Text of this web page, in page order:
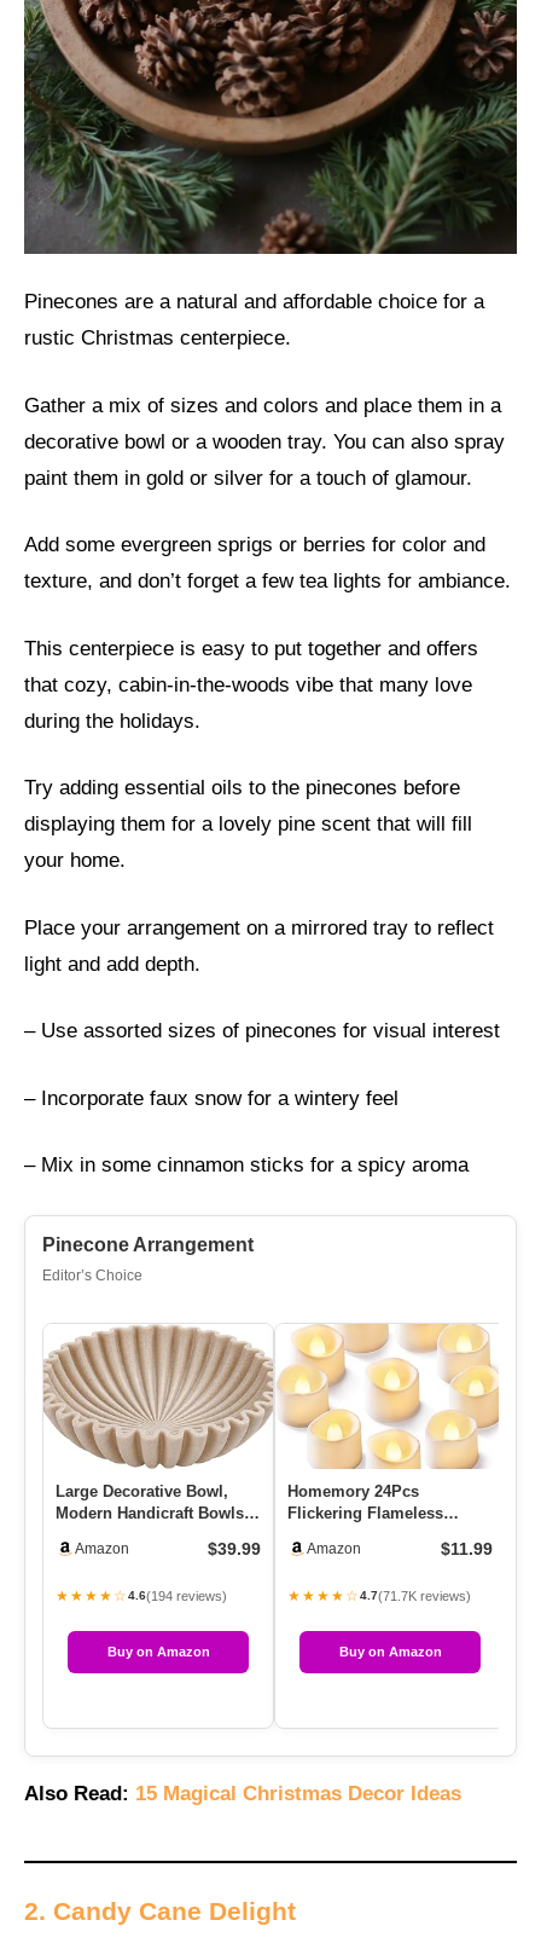
Pinecones are a natural and affordable choice for a
rustic Christmas centerpiece.
Gather a mix of sizes and colors and place them in a
decorative bowl or a wooden tray. You can also spray
paint them in gold or silver for a touch of glamour.
Add some evergreen sprigs or berries for color and
texture, and don’t forget a few tea lights for ambiance.
This centerpiece is easy to put together and offers
that cozy, cabin-in-the-woods vibe that many love
during the holidays.
Try adding essential oils to the pinecones before
displaying them for a lovely pine scent that will fill
your home.
Place your arrangement on a mirrored tray to reflect
light and add depth.
– Use assorted sizes of pinecones for visual interest
– Incorporate faux snow for a wintery feel
– Mix in some cinnamon sticks for a spicy aroma
Pinecone Arrangement
Editor’s Choice
Large Decorative Bowl,
Modern Handicraft Bowls
Decorativ…
Amazon $39.99
★★★★☆4.6(194 reviews)
Buy on Amazon
Homemory 24Pcs
Flickering Flameless
200+Hours F…
Amazon $11.99
★★★★☆4.7(71.7K reviews)
Buy on Amazon
Also Read: 15 Magical Christmas Decor Ideas
2. Candy Cane Delight